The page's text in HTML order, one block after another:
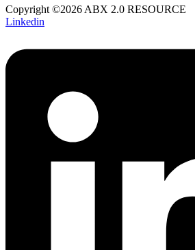
Copyright ©2026 ABX 2.0 RESOURCE
Linkedin